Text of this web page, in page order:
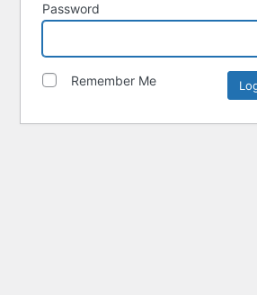
Password
Remember Me